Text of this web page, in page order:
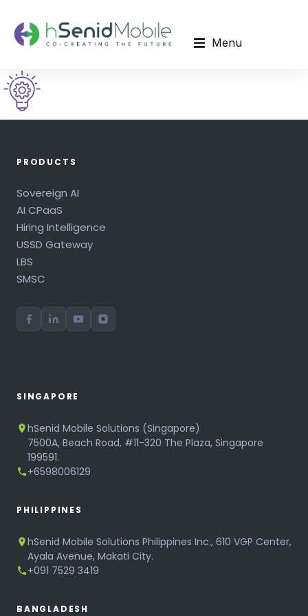
Menu
PRODUCTS
Sovereign AI
AI CPaaS
Hiring Intelligence
USSD Gateway
LBS
SMSC
SINGAPORE
hSenid Mobile Solutions (Singapore)
7500A, Beach Road, #11-320 The Plaza, Singapore
199591.
+6598006129
PHILIPPINES
hSenid Mobile Solutions Philippines Inc., 610 VGP Center,
Ayala Avenue, Makati City.
+091 7529 3419
BANGLADESH